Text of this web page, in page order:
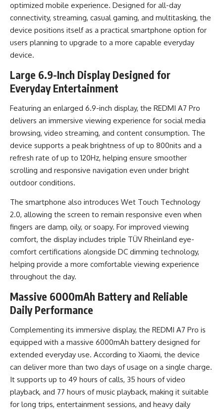
optimized mobile experience. Designed for all-day
connectivity, streaming, casual gaming, and multitasking, the
device positions itself as a practical smartphone option for
users planning to upgrade to a more capable everyday
device.
Large 6.9-Inch Display Designed for
Everyday Entertainment
Featuring an enlarged 6.9-inch display, the REDMI A7 Pro
delivers an immersive viewing experience for social media
browsing, video streaming, and content consumption. The
device supports a peak brightness of up to 800nits and a
refresh rate of up to 120Hz, helping ensure smoother
scrolling and responsive navigation even under bright
outdoor conditions.
The smartphone also introduces Wet Touch Technology
2.0, allowing the screen to remain responsive even when
fingers are damp, oily, or soapy. For improved viewing
comfort, the display includes triple TÜV Rheinland eye-
comfort certifications alongside DC dimming technology,
helping provide a more comfortable viewing experience
throughout the day.
Massive 6000mAh Battery and Reliable
Daily Performance
Complementing its immersive display, the REDMI A7 Pro is
equipped with a massive 6000mAh battery designed for
extended everyday use. According to Xiaomi, the device
can deliver more than two days of usage on a single charge.
It supports up to 49 hours of calls, 35 hours of video
playback, and 77 hours of music playback, making it suitable
for long trips, entertainment sessions, and heavy daily